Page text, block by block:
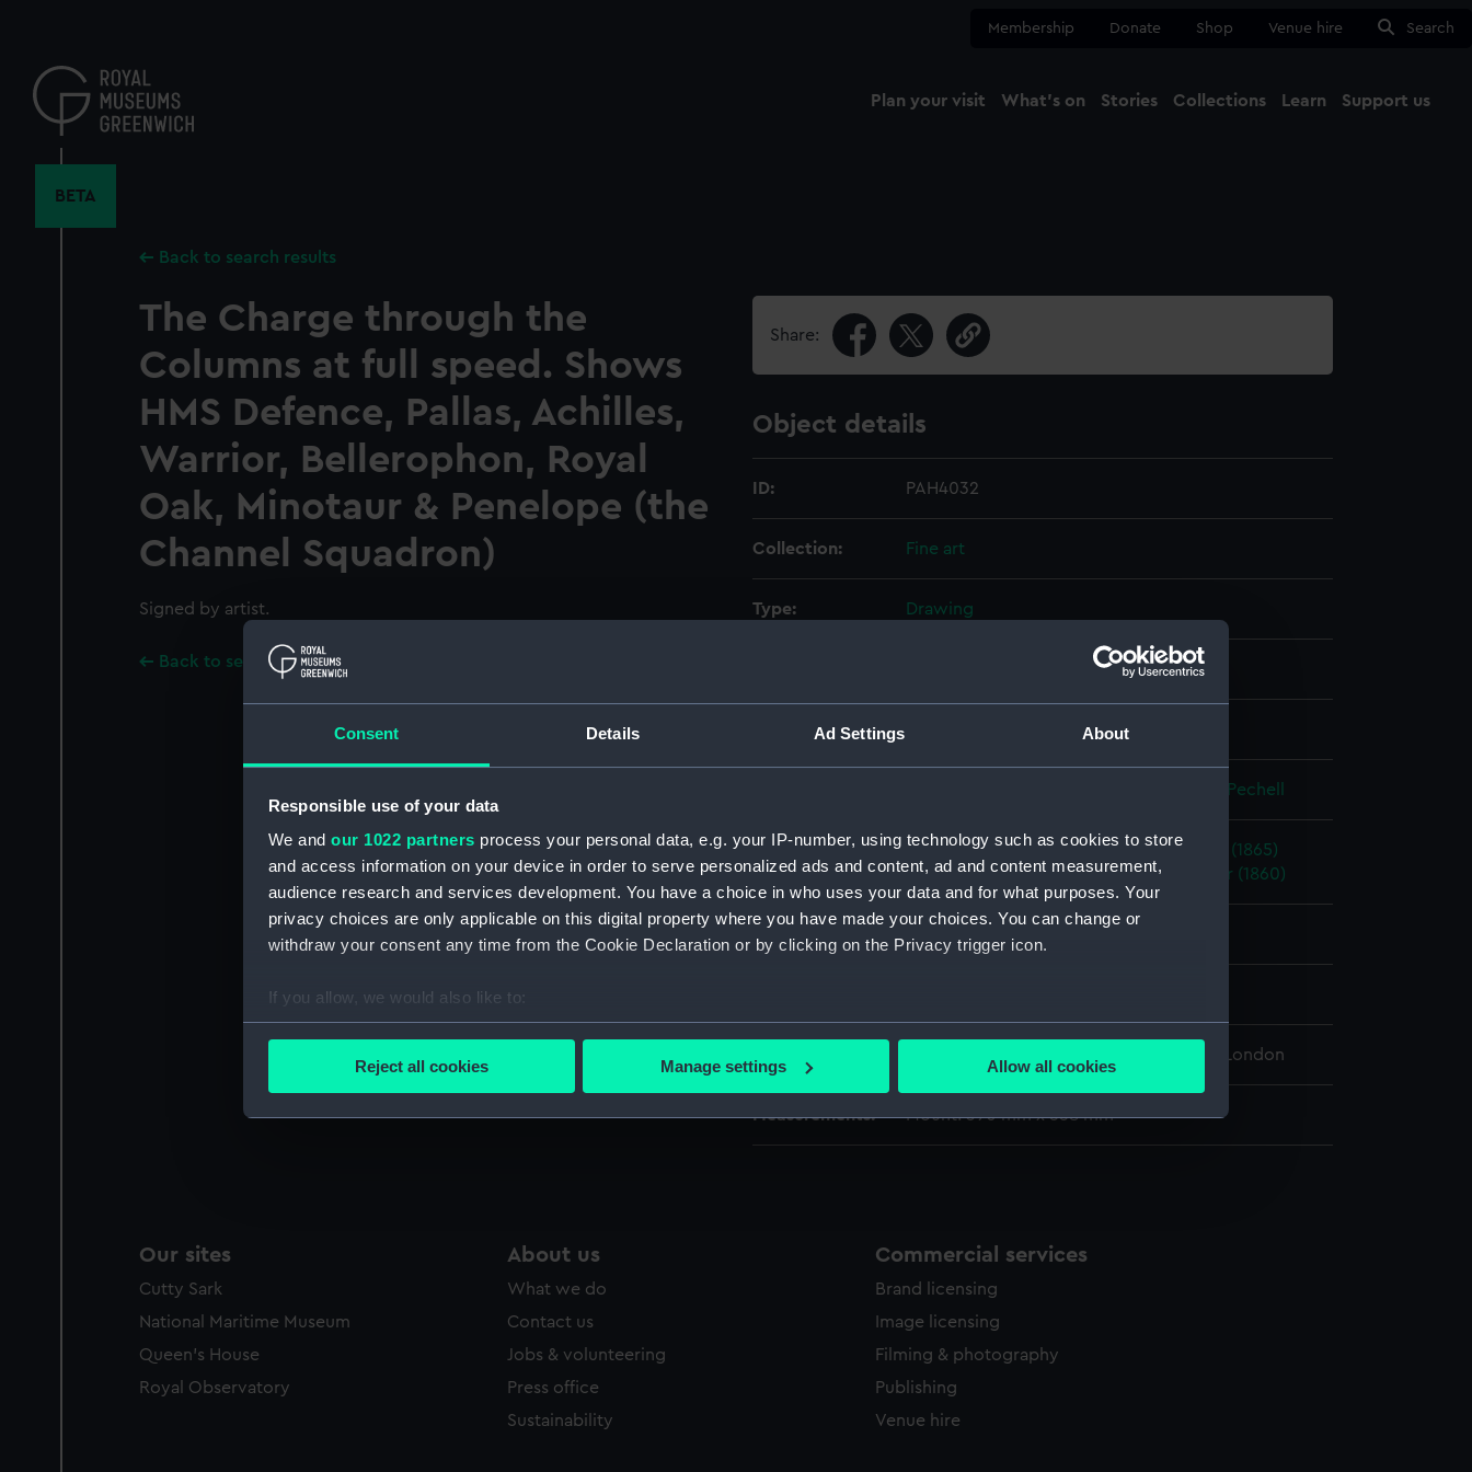
Consent Details Ad Settings About
Responsible use of your data
We and our 1022 partners process your personal data, e.g. your IP-number, using technology such as cookies to store
and access information on your device in order to serve personalized ads and content, ad and content measurement,
audience research and services development. You have a choice in who uses your data and for what purposes. Your
privacy choices are only applicable on this digital property where you have made your choices. You can change or
withdraw your consent any time from the Cookie Declaration or by clicking on the Privacy trigger icon.
If you allow, we would also like to:
Collect information about your geographical location which can be accurate to within several meters
Reject all cookies Manage settings Allow all cookies
content
Membership Donate Shop Venue hire Search
Plan your visit What's on Stories Collections Learn Support us
BETA
Back to search results
The Charge through the
Columns at full speed. Shows
HMS Defence, Pallas, Achilles,
Warrior, Bellerophon, Royal
Oak, Minotaur & Penelope (the
Channel Squadron)
Signed by artist.
Back to search results
Share:
Object details
ID: PAH4032
Collection: Fine art
Type: Drawing
Pen & ink, grey & watercolour
Display location:
Mends, George Pechell
Vessels: Achilles (1863);Bellerophon (1865)
Pallas (1865)
Penelope (1867) Royal Oak (1862) Warrior (1860)
National Maritime Museum, Greenwich, London
Measurements: Mount: 390 mm x 558 mm
Our sites
Cutty Sark
National Maritime Museum
Queen's House
Royal Observatory
About us
What we do
Contact us
Jobs & volunteering
Press office
Sustainability
Commercial services
Brand licensing
Image licensing
Filming & photography
Publishing
Venue hire